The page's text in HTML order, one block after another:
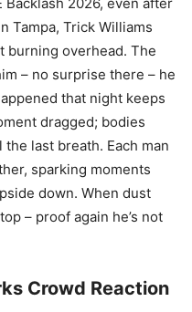
Tampa, Trick Williams
burning overhead. The
– no surprise there – he
that night keeps
dragged; bodies
last breath. Each man
sparking moments
down. When dust
– proof again he’s not
Crowd Reaction